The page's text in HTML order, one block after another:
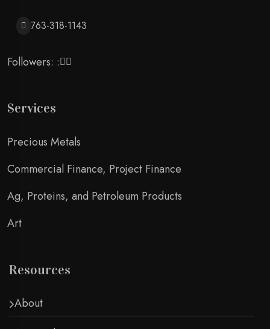
763-318-1143
Followers: :
Services
Precious Metals
Commercial Finance, Project Finance
Ag, Proteins, and Petroleum Products
Art
Resources
About